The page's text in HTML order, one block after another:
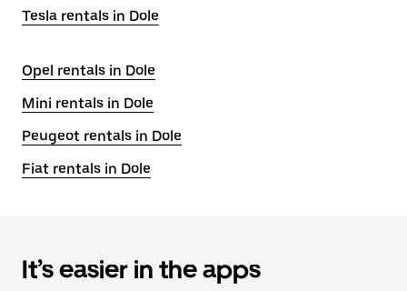
Tesla rentals in Dole
Opel rentals in Dole
Mini rentals in Dole
Peugeot rentals in Dole
Fiat rentals in Dole
It’s easier in the apps